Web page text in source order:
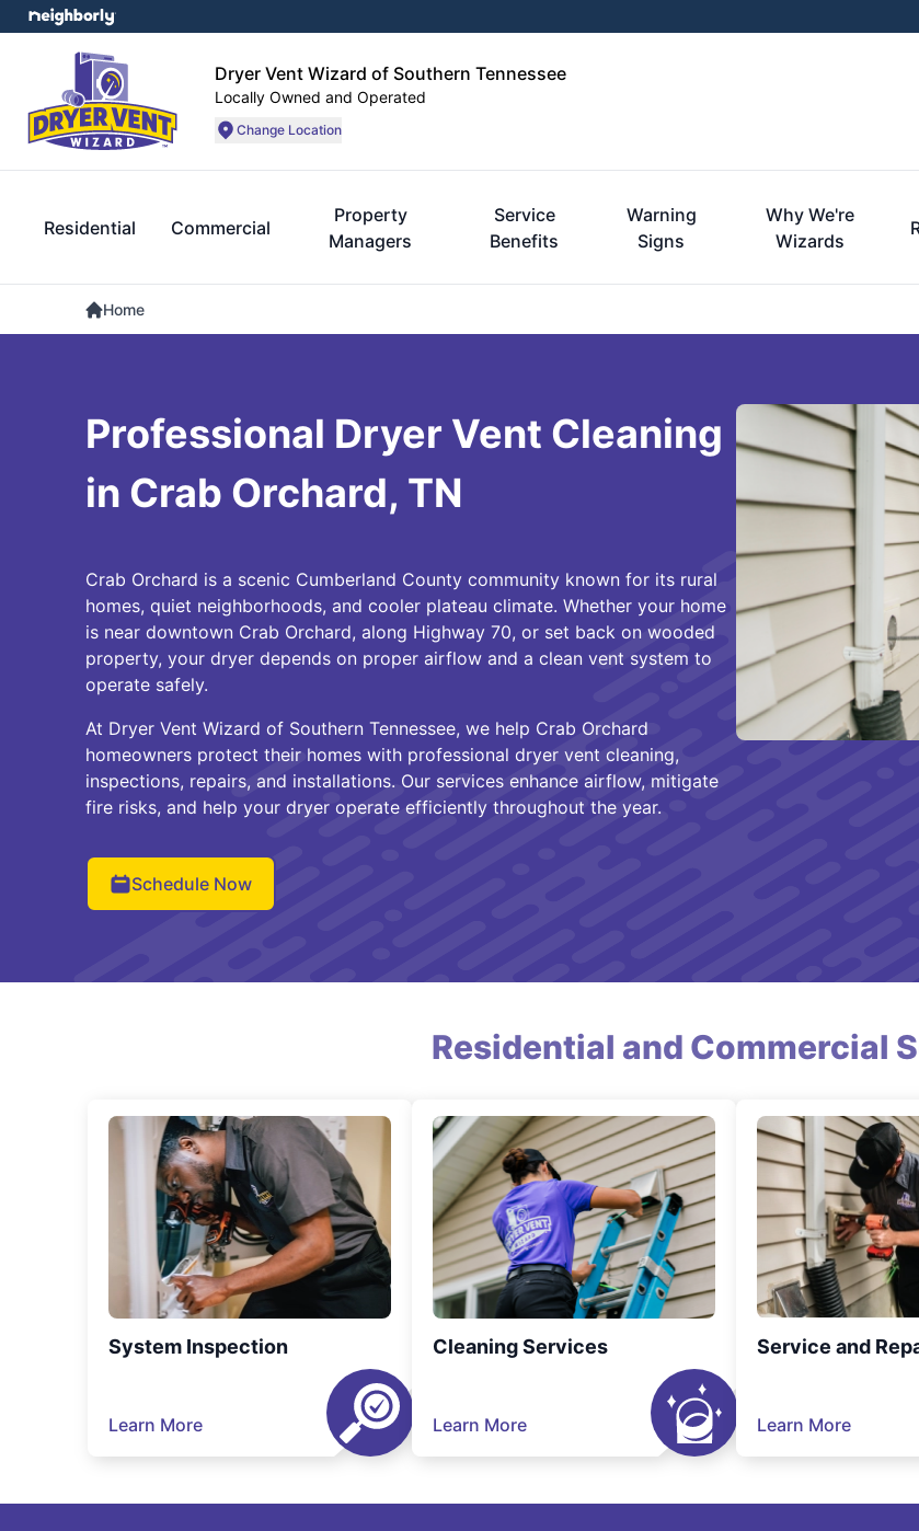
Dryer Vent Wizard of Southern Tennessee
Locally Owned and Operated
Change Location
Residential Commercial
Property
Managers
Service
Benefits
Warning
Signs
Why We're
Wizards
Home
Professional Dryer Vent Cleaning
in Crab Orchard, TN
Crab Orchard is a scenic Cumberland County community known for its rural
homes, quiet neighborhoods, and cooler plateau climate. Whether your home
is near downtown Crab Orchard, along Highway 70, or set back on wooded
property, your dryer depends on proper airflow and a clean vent system to
operate safely.
At Dryer Vent Wizard of Southern Tennessee, we help Crab Orchard
homeowners protect their homes with professional dryer vent cleaning,
inspections, repairs, and installations. Our services enhance airflow, mitigate
fire risks, and help your dryer operate efficiently throughout the year.
Schedule Now
Residential and Commercial
System Inspection
Learn More
Cleaning Services
Learn More
Service and
Learn More